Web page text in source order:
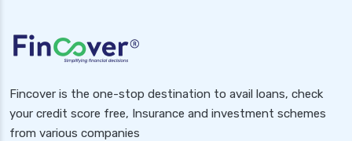
Fincover is the one-stop destination to avail loans, check
your credit score free, Insurance and investment schemes
from various companies